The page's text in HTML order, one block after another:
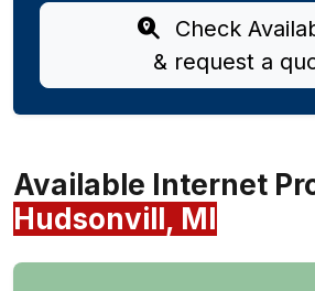
Check
& request a
Available Internet
Hudsonvill, MI